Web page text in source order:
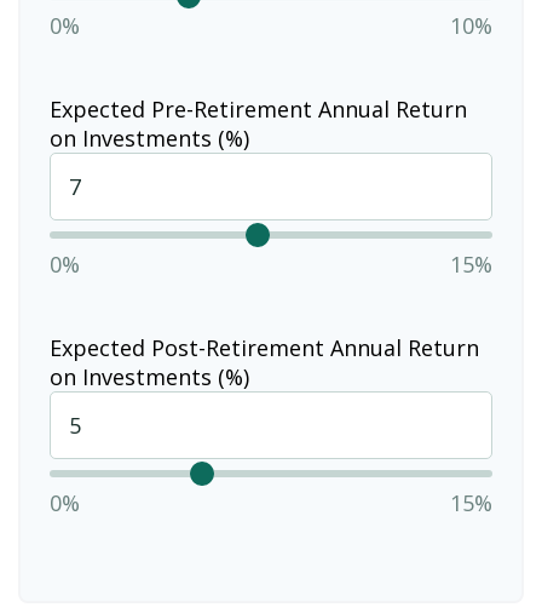
0% 10%
Expected Pre-Retirement Annual Return
on Investments (%)
0% 15%
Expected Post-Retirement Annual Return
on Investments (%)
0% 15%